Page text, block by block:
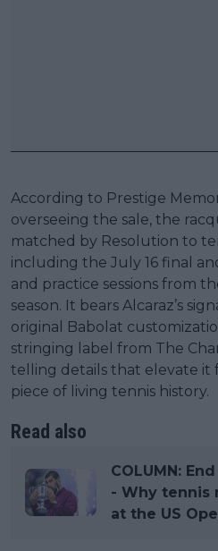
According to Prestige
overseeing the sale, the
matched by Resolution to
including the July 16 final
and practice sessions from
season. It bears Alcaraz’s
original Babolat
stringing label from The
telling details that elevate it
piece of living tennis history.
Read also
COLUMN:
- Why tennis
at the US